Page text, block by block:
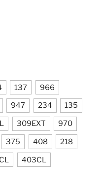
137 966
947 234 135
309EXT 970
375 408 218
403CL